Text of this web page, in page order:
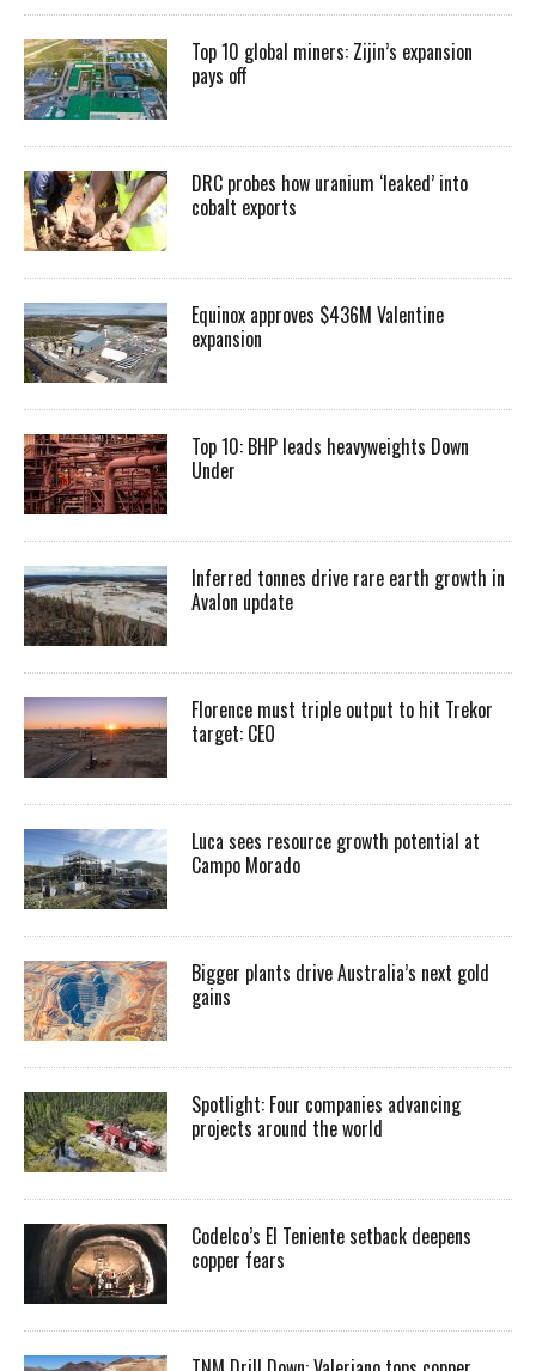
Top 10 global miners: Zijin’s expansion
pays off
DRC probes how uranium ‘leaked’ into
cobalt exports
Equinox approves $436M Valentine
expansion
Top 10: BHP leads heavyweights Down
Under
Inferred tonnes drive rare earth growth in
Avalon update
Florence must triple output to hit Trekor
target: CEO
Luca sees resource growth potential at
Campo Morado
Bigger plants drive Australia’s next gold
gains
Spotlight: Four companies advancing
projects around the world
Codelco’s El Teniente setback deepens
copper fears